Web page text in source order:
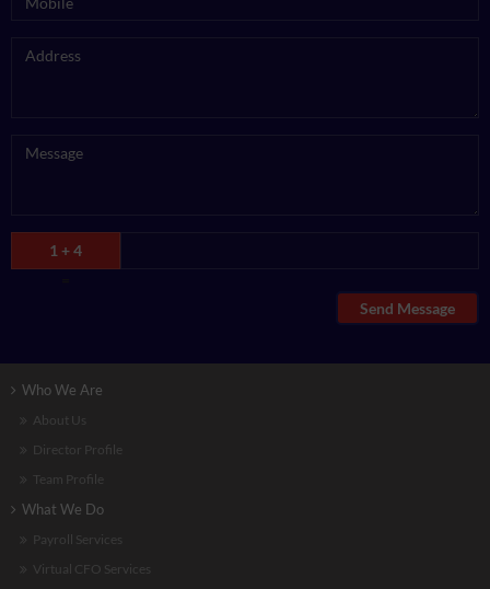
1 + 4
Send Message
Who We Are
About Us
Director Profile
Team Profile
What We Do
Payroll Services
Virtual CFO Services